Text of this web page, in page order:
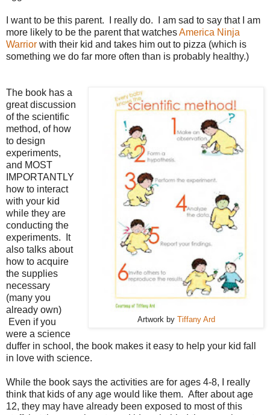
I want to be this parent. I really do. I am sad to say that I am
more likely to be the parent that watchesAmerica Ninja
Warrior with their kid and takes him out to pizza (which is
something we do far more often than is probably healthy.)
Artwork by Tiffany Ard
The book has a
great discussion
of the scientific
method, of how
to design
experiments,
and MOST
IMPORTANTLY
how to interact
with your kid
while they are
conducting the
experiments. It
also talks about
how to acquire
the supplies
necessary
(many you
already own)
Even if you
were a science
duffer in school, the book makes it easy to help your kid fall
in love with science.
While the book says the activities are for ages 4-8, I really
think that kids of any age would like them. After about age
12, they may have already been exposed to most of this